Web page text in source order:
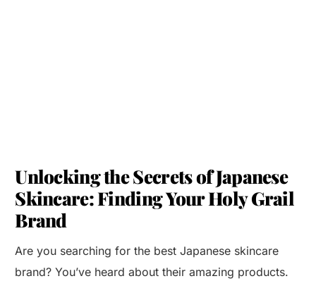
Unlocking the Secrets of Japanese
Skincare: Finding Your Holy Grail
Brand
Are you searching for the best Japanese skincare
brand? You’ve heard about their amazing products.